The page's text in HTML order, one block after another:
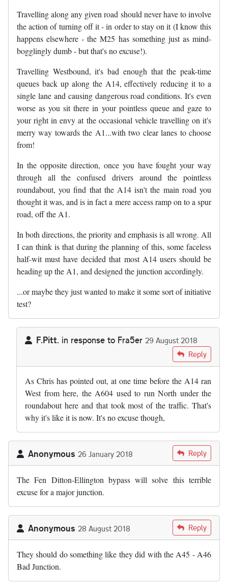
Travelling along any given road should never have to involve
the action of turning off it - in order to stay on it (I know this
happens elsewhere - the M25 has something just as mind-
bogglingly dumb - but that's no excuse!).
Travelling Westbound, it's bad enough that the peak-time
queues back up along the A14, effectively reducing it to a
single lane and causing dangerous road conditions. It's even
worse as you sit there in your pointless queue and gaze to
your right in envy at the occasional vehicle travelling on it's
merry way towards the A1...with two clear lanes to choose
from!
In the opposite direction, once you have fought your way
through all the confused drivers around the pointless
roundabout, you find that the A14 isn't the main road you
thought it was, and is in fact a mere access ramp on to a spur
road, off the A1.
In both directions, the priority and emphasis is all wrong. All
I can think is that during the planning of this, some faceless
half-wit must have decided that most A14 users should be
heading up the A1, and designed the junction accordingly.
...or maybe they just wanted to make it some sort of initiative
test?
F.Pitt. in response to Fra5er 29 August 2018
Fra5er Reply
As Chris has pointed out, at one time before the A14 ran
West from here, the A604 used to run North under the
roundabout here and that took most of the traffic. That's
why it's like it is now. It's no excuse though,
Anonymous 26 January 2018 Reply
The Fen Ditton-Ellington bypass will solve this terrible
excuse for a major junction.
Anonymous 28 August 2018 Reply
They should do something like they did with the A45 - A46
Bad Junction.